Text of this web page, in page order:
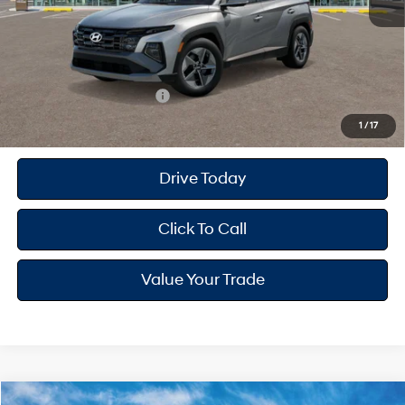
1 /17
Dealer Doc Fee
+$175
Dealer Discount
Your Hyundai City Price
Available Hyundai Offers: $8,900
Drive Today
Click To Call
Value Your Trade